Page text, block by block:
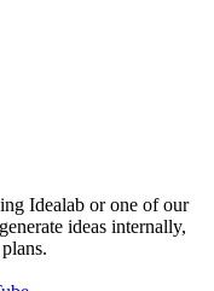
Idealab or one of our
ideas internally,